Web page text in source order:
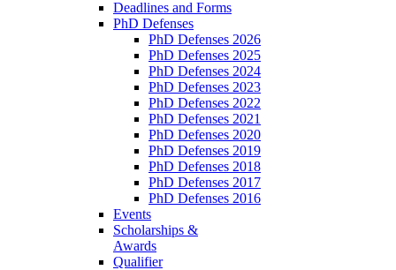
Deadlines and Forms
PhD Defenses
PhD Defenses 2026
PhD Defenses 2025
PhD Defenses 2024
PhD Defenses 2023
PhD Defenses 2022
PhD Defenses 2021
PhD Defenses 2020
PhD Defenses 2019
PhD Defenses 2018
PhD Defenses 2017
PhD Defenses 2016
Events
Scholarships &
Awards
Qualifier